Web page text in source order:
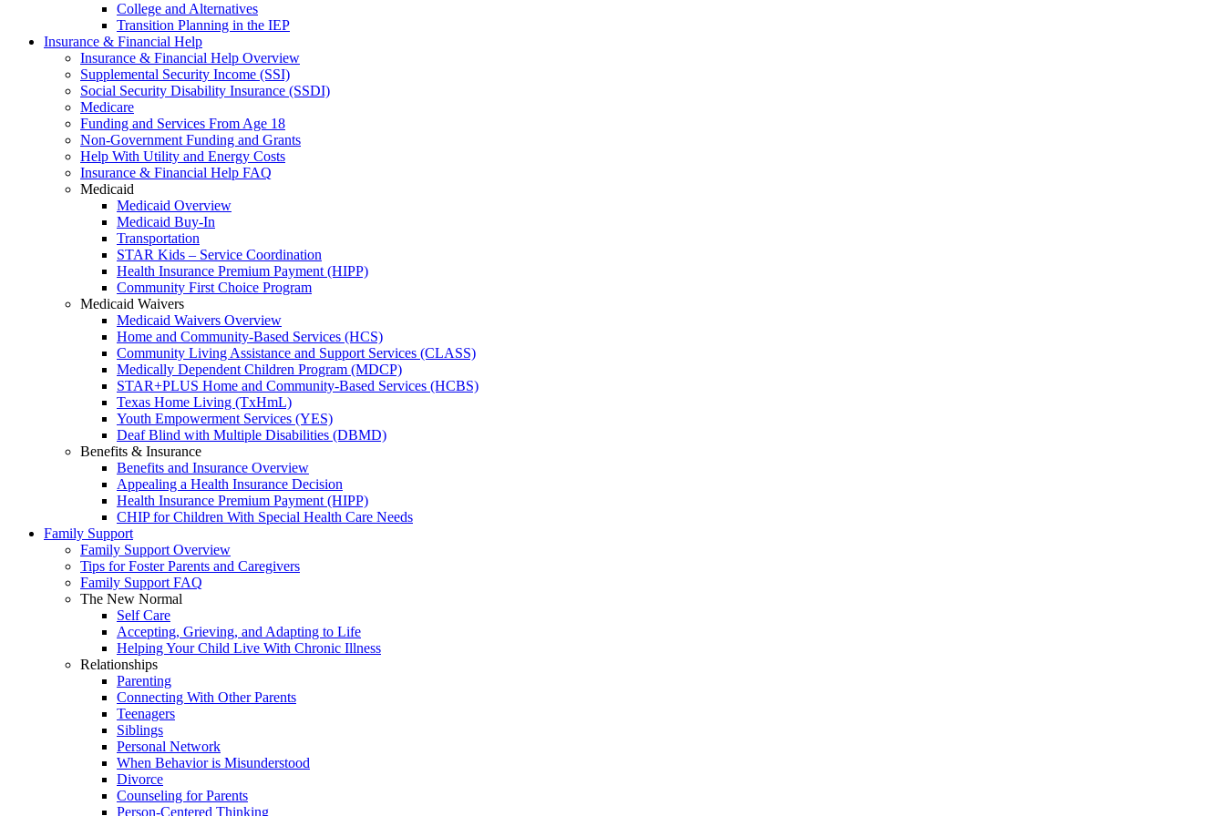
College and Alternatives
Transition Planning in the IEP
Insurance & Financial Help
Insurance & Financial Help Overview
Supplemental Security Income (SSI)
Social Security Disability Insurance (SSDI)
Medicare
Funding and Services From Age 18
Non-Government Funding and Grants
Help With Utility and Energy Costs
Insurance & Financial Help FAQ
Medicaid
Medicaid Overview
Medicaid Buy-In
Transportation
STAR Kids – Service Coordination
Health Insurance Premium Payment (HIPP)
Community First Choice Program
Medicaid Waivers
Medicaid Waivers Overview
Home and Community-Based Services (HCS)
Community Living Assistance and Support Services (CLASS)
Medically Dependent Children Program (MDCP)
STAR+PLUS Home and Community-Based Services (HCBS)
Texas Home Living (TxHmL)
Youth Empowerment Services (YES)
Deaf Blind with Multiple Disabilities (DBMD)
Benefits & Insurance
Benefits and Insurance Overview
Appealing a Health Insurance Decision
Health Insurance Premium Payment (HIPP)
CHIP for Children With Special Health Care Needs
Family Support
Family Support Overview
Tips for Foster Parents and Caregivers
Family Support FAQ
The New Normal
Self Care
Accepting, Grieving, and Adapting to Life
Helping Your Child Live With Chronic Illness
Relationships
Parenting
Connecting With Other Parents
Teenagers
Siblings
Personal Network
When Behavior is Misunderstood
Divorce
Counseling for Parents
Person-Centered Thinking